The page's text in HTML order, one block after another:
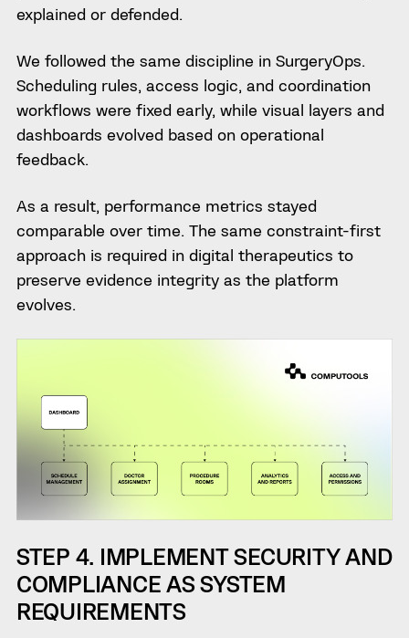
explained or defended.
We followed the same discipline in SurgeryOps.
Scheduling rules, access logic, and coordination
workflows were fixed early, while visual layers and
dashboards evolved based on operational
feedback.
As a result, performance metrics stayed
comparable over time. The same constraint-first
approach is required in digital therapeutics to
preserve evidence integrity as the platform
evolves.
STEP 4. IMPLEMENT SECURITY AND
COMPLIANCE AS SYSTEM
REQUIREMENTS